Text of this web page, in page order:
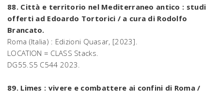
88. Città e territorio nel Mediterraneo antico : studi
offerti ad Edoardo Tortorici / a cura di Rodolfo
Brancato.
Roma (Italia) : Edizioni Quasar, [2023].
LOCATION = CLASS Stacks.
DG55.S5 C544 2023.
89. Limes : vivere e combattere ai confini di Roma /